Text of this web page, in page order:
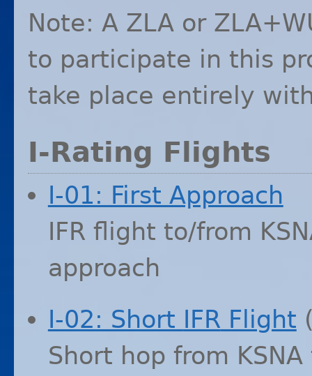
Note: A ZLA or
to participate in this
take place entirely
I-Rating Flights
I-01: First Approach
IFR flight to/from
approach
I-02: Short IFR Flight
Short hop from KSNA